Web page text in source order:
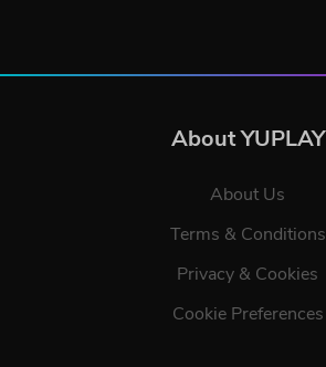
About YUPLAY
About Us
Terms & Conditions
Privacy & Cookies
Cookie Preferences